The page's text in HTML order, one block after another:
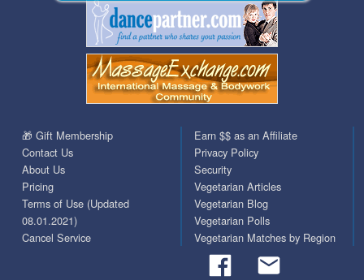
🎁 Gift Membership
Contact Us
About Us
Pricing
Terms of Use (Updated
08.01.2021)
Cancel Service
Earn $$ as an Affiliate
Privacy Policy
Security
Vegetarian Articles
Vegetarian Blog
Vegetarian Polls
Vegetarian Matches by Region